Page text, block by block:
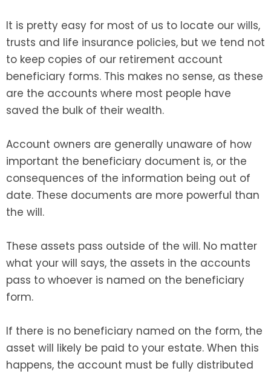
It is pretty easy for most of us to locate our wills,
trusts and life insurance policies, but we tend not
to keep copies of our retirement account
beneficiary forms. This makes no sense, as these
are the accounts where most people have
saved the bulk of their wealth.
Account owners are generally unaware of how
important the beneficiary document is, or the
consequences of the information being out of
date. These documents are more powerful than
the will.
These assets pass outside of the will. No matter
what your will says, the assets in the accounts
pass to whoever is named on the beneficiary
form.
If there is no beneficiary named on the form, the
asset will likely be paid to your estate. When this
happens, the account must be fully distributed